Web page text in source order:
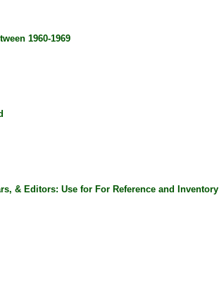
1960-1969
& Editors: Use for For Reference and Inventory